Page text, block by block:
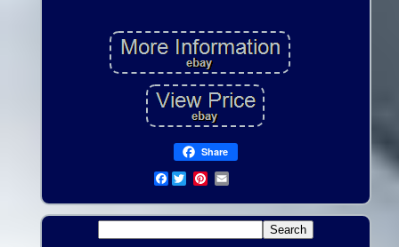
Share
Facebook